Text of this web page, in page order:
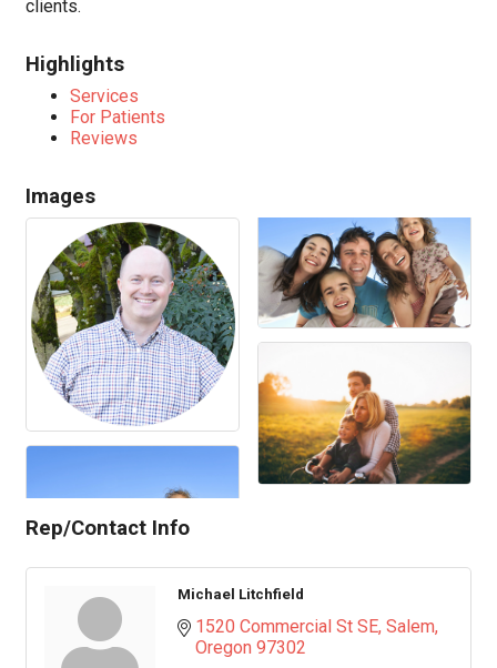
clients.
Highlights
Services
For Patients
Reviews
Images
Rep/Contact Info
Michael Litchfield
1520 Commercial St SE Salem
Oregon 97302